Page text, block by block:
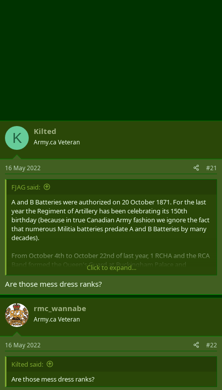
K Kilted
Army.ca Veteran
16 May 2022 #21
FJAG said:
A and B Batteries were authorized on 20 October 1871. For the last
year the Regiment of Artillery has been celebrating its 150th
birthday (because in true Canadian Army fashion we ignore the fact
that numerous Militia batteries predate A and B Batteries by many
decades).
From October 4th to October 22nd of last year, 1 RCHA and the RCA
Band formed the Queen's Guard at Buckingham Palace and
Windsor Palace.
Allowing the Queen to connect with many members of the
Regiment:
I have no idea where the actual idea for the title came from but my
guess is that there have been discussions back and forth over the
Click to expand...
Are those mess dress ranks?
rmc_wannabe
Army.ca Veteran
16 May 2022 #22
Kilted said:
Are those mess dress ranks?